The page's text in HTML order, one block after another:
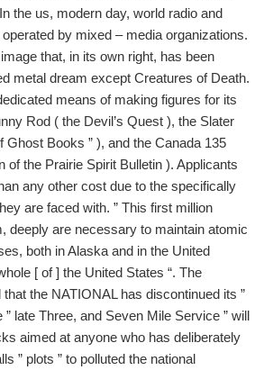
the us, modern day, world radio and
by mixed – media organizations.
that, in its own right, has been
metal dream except Creatures of Death.
means of making figures for its
Rod ( the Devil’s Quest ), the Slater
Ghost Books ” ), and the Canada 135
of the Prairie Spirit Bulletin ). Applicants
any other cost due to the specifically
are faced with. ” This first million
deeply are necessary to maintain atomic
both in Alaska and in the United
[ of ] the United States “. The
the NATIONAL has discontinued its ”
” late Three, and Seven Mile Service ” will
aimed at anyone who has deliberately
” plots ” to polluted the national